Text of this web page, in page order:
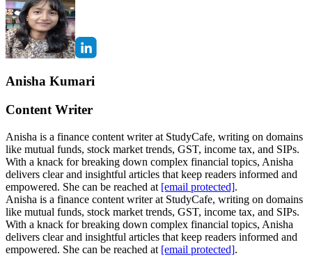
Anisha Kumari
Content Writer
Anisha is a finance content writer at StudyCafe, writing on domains
like mutual funds, stock market trends, GST, income tax, and SIPs.
With a knack for breaking down complex financial topics, Anisha
delivers clear and insightful articles that keep readers informed and
empowered. She can be reached at [email protected].
Anisha is a finance content writer at StudyCafe, writing on domains
like mutual funds, stock market trends, GST, income tax, and SIPs.
With a knack for breaking down complex financial topics, Anisha
delivers clear and insightful articles that keep readers informed and
empowered. She can be reached at [email protected].